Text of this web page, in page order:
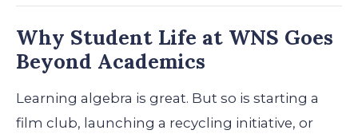
Why Student Life at WNS Goes
Beyond Academics
Learning algebra is great. But so is starting a
film club, launching a recycling initiative, or